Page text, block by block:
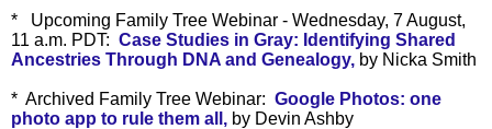
*
Upcoming Family Tree Webinar - Wednesday, 7 August,
11 a.m. PDT: Case Studies in Gray: Identifying Shared
Ancestries Through DNA and Genealogy, by Nicka Smith
* Archived Family Tree Webinar: Google Photos: one
photo app to rule them all, by Devin Ashby